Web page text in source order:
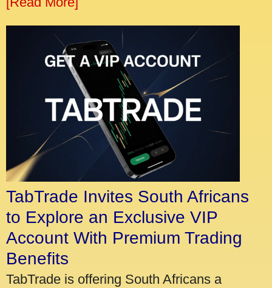
TabTrade Invites South Africans
to Explore an Exclusive VIP
Account With Premium Trading
Benefits
TabTrade is offering South Africans a